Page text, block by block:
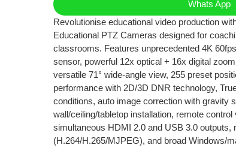
Whats App
Revolutionise educational video production
Educational PTZ Cameras designed for
classrooms. Features unprecedented 4K
sensor, powerful 12x optical + 16x digital
versatile 71° wide-angle view, 255 preset
performance with 2D/3D DNR technology,
conditions, auto image correction with gravity
wall/ceiling/tabletop installation, remote
simultaneous HDMI 2.0 and USB 3.0 outputs,
(H.264/H.265/MJPEG), and broad Windows/